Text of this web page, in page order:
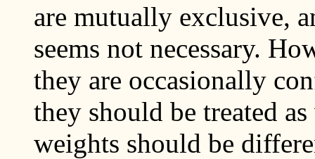
are mutually exclusive,
seems not necessary.
they are occasionally
they should be treated
weights should be